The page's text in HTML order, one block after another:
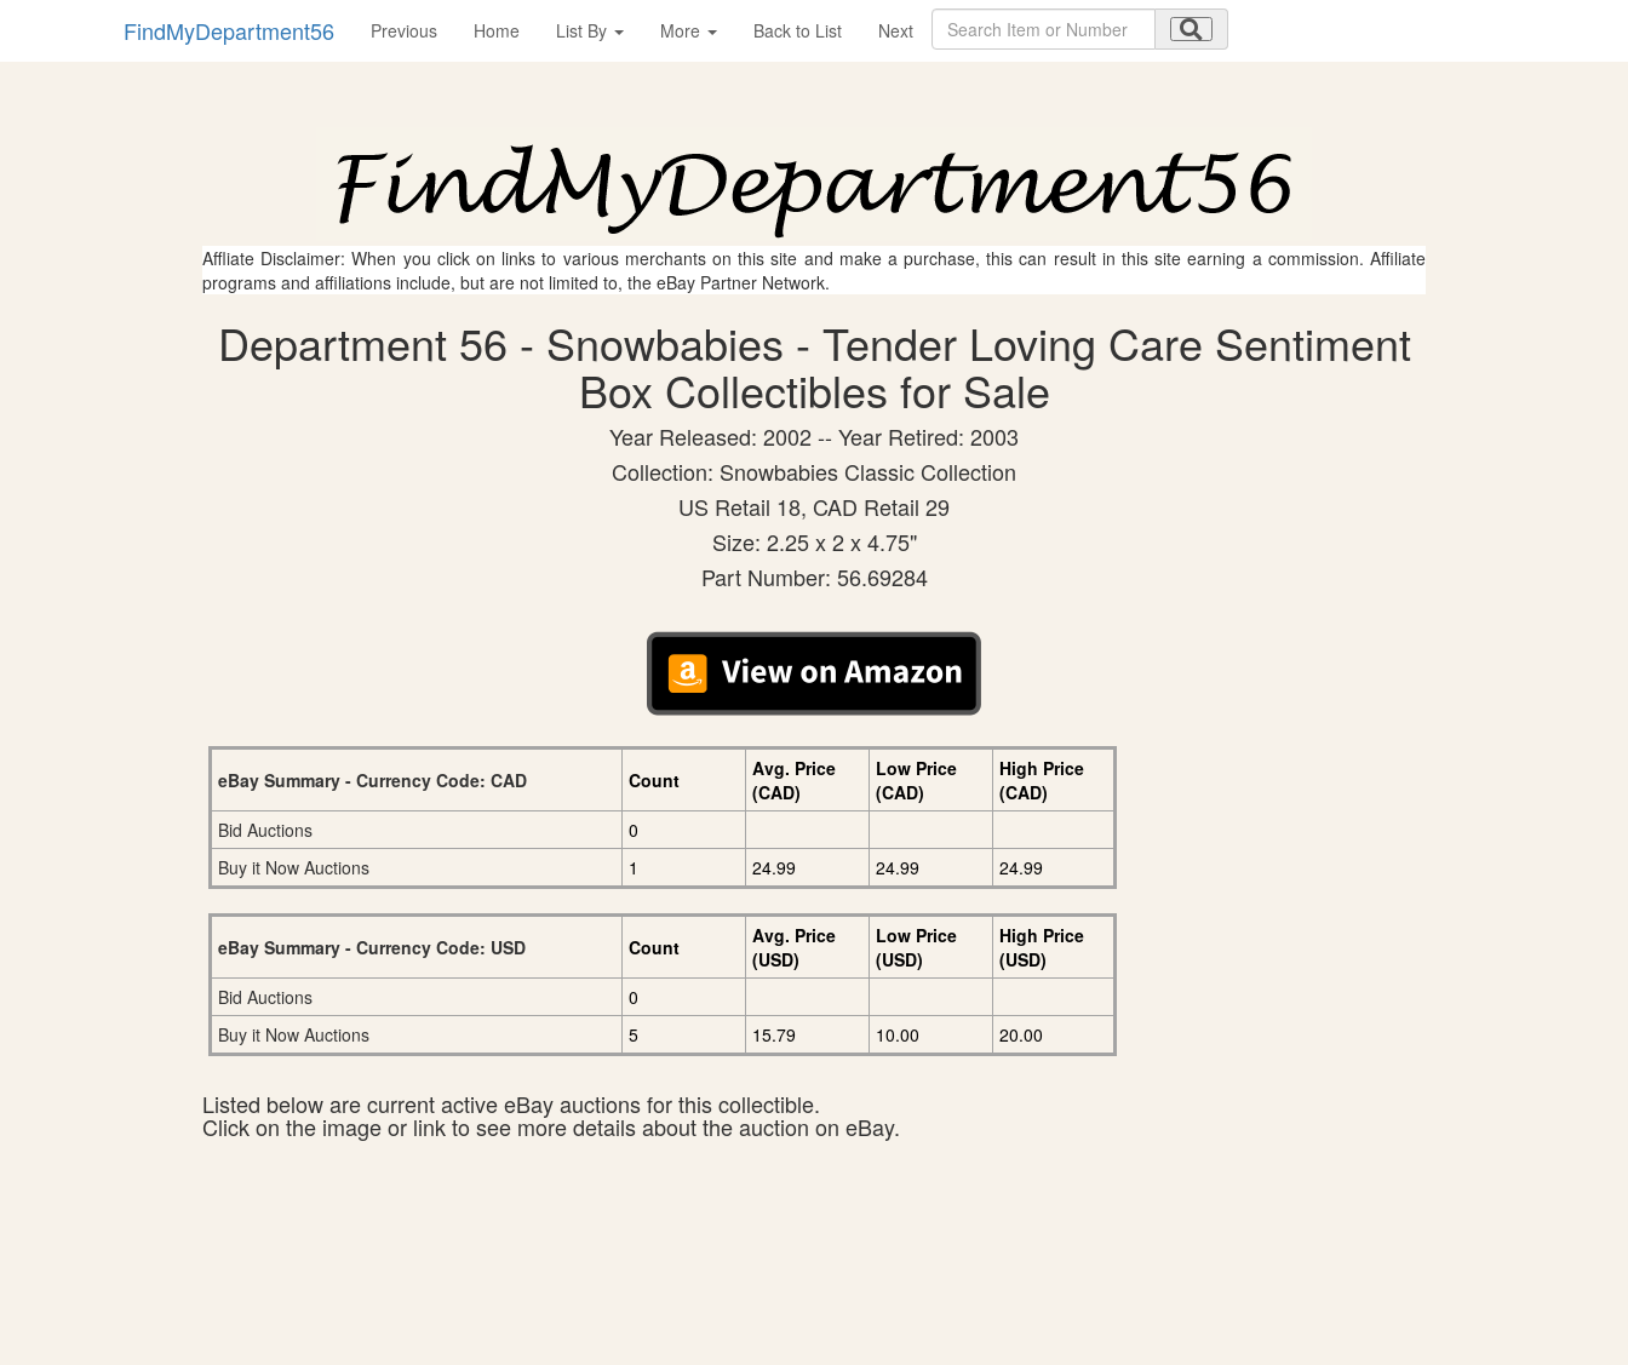
FindMyDepartment56 Previous Home List By More Back to List Next
Affliate Disclaimer: When you click on links to various merchants on this site and make a purchase, this can result in this site earning a commission. Affiliate
programs and affiliations include, but are not limited to, the eBay Partner Network.
Department 56 - Snowbabies - Tender Loving Care Sentiment
Box Collectibles for Sale
Year Released: 2002 -- Year Retired: 2003
Collection: Snowbabies Classic Collection
US Retail 18, CAD Retail 29
Size: 2.25 x 2 x 4.75"
Part Number: 56.69284
eBay Summary - Currency Code: CAD Count
Avg. Price
(CAD)
Low Price
(CAD)
High Price
(CAD)
Bid Auctions
0
Buy it Now Auctions
1 24.99 24.99 24.99
eBay Summary - Currency Code: USD Count
Avg. Price
(USD)
Low Price
(USD)
High Price
(USD)
Bid Auctions
0
Buy it Now Auctions
5 15.79 10.00 20.00
Listed below are current active eBay auctions for this collectible.
Click on the image or link to see more details about the auction on eBay.